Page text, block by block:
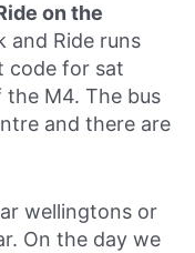
on the
and Ride runs
code for sat
the M4. The bus
and there are
wellingtons or
On the day we